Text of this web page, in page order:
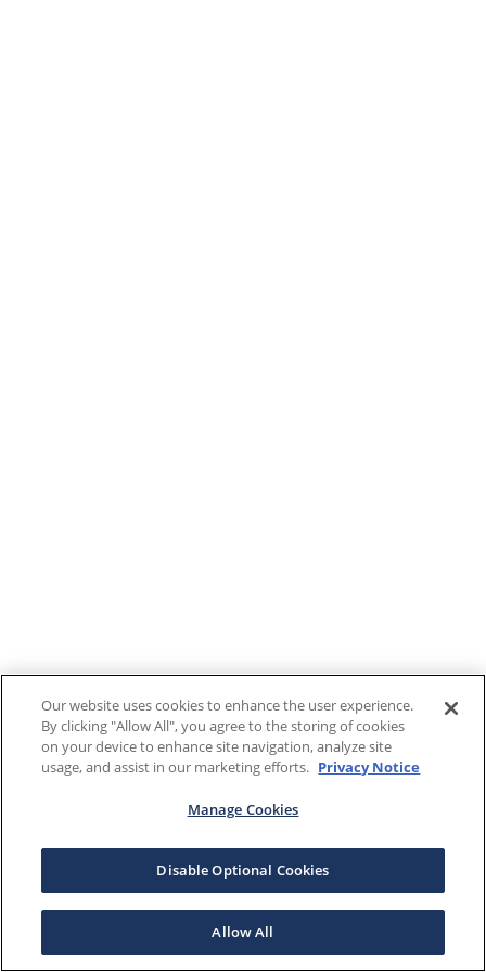
Our website uses cookies to enhance the user experience.
By clicking "Allow All", you agree to the storing of cookies
on your device to enhance site navigation, analyze site
usage, and assist in our marketing efforts. Privacy Notice
Manage Cookies
Disable Optional Cookies
Allow All